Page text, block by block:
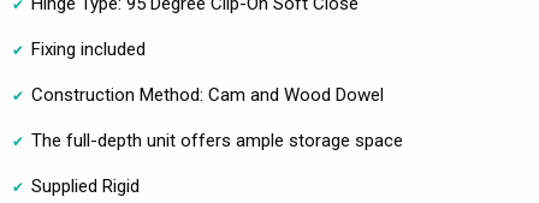
Fixing included
Construction Method: Cam and Wood Dowel
The full-depth unit offers ample storage space
Supplied Rigid